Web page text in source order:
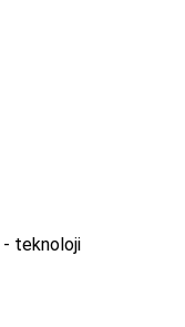
- teknoloji